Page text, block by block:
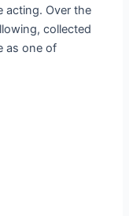
acting. Over the
collected
as one of